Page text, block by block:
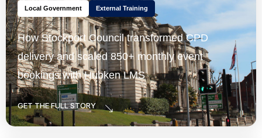
GET THE FULL STORY
Local Government External Training
How Stockport Council transformed CPD
delivery and scaled 850+ monthly event
bookings with Hubken LMS